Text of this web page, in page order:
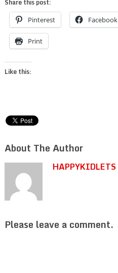
Share this post:
Pinterest Facebook
Print
Like this:
About The Author
HAPPYKIDLETS
Please leave a comment.